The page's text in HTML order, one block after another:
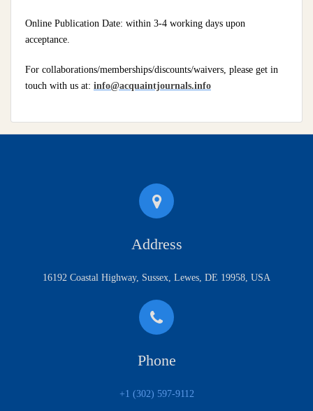
Online Publication Date: within 3-4 working days upon
acceptance.
For collaborations/memberships/discounts/waivers, please get in
touch with us at: info@acquaintjournals.info
Address
16192 Coastal Highway, Sussex, Lewes, DE 19958, USA
Phone
+1 (302) 597-9112